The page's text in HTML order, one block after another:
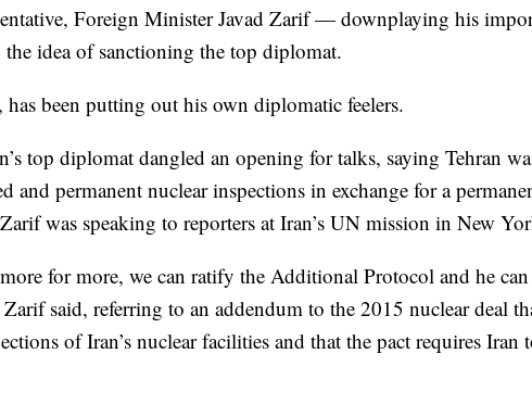
Foreign Minister Javad Zarif — downplaying his
idea of sanctioning the top diplomat.
been putting out his own diplomatic feelers.
top diplomat dangled an opening for talks, saying Tehran
and permanent nuclear inspections in exchange for a
was speaking to reporters at Iran’s UN mission in New
for more, we can ratify the Additional Protocol and he
Zarif said, referring to an addendum to the 2015 nuclear deal
of Iran’s nuclear facilities and that the pact requires Iran